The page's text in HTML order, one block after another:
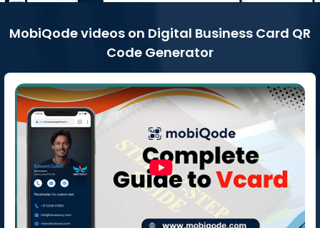
MobiQode videos on Digital Business Card QR
Code Generator